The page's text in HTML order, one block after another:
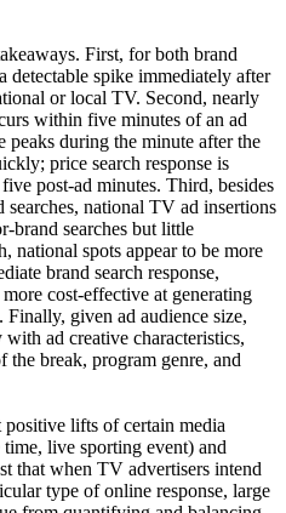
First, for both brand
detectable spike immediately after
or local TV. Second, nearly
within five minutes of an ad
during the minute after the
price search response is
post-ad minutes. Third, besides
national TV ad insertions
brand searches but little
national spots appear to be more
brand search response,
cost-effective at generating
Finally, given ad audience size,
with ad creative characteristics,
the break, program genre, and
lifts of certain media
live sporting event) and
that when TV advertisers intend
type of online response, large